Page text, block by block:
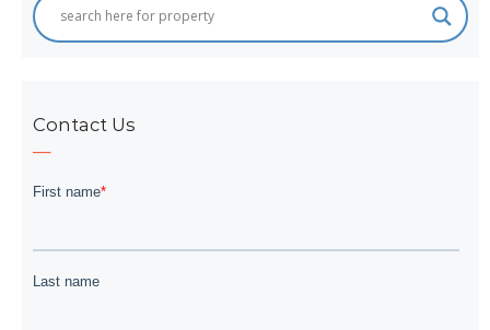
Contact Us